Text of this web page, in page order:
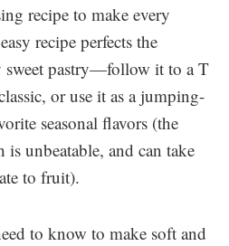
recipe to make every
recipe perfects the
sweet pastry—follow it to a T
or use it as a jumping-
seasonal flavors (the
unbeatable, and can take
to fruit).
to know to make soft and